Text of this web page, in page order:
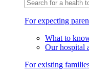
For expecting
What to
Our hospital
For existing